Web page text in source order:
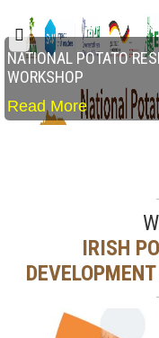
NATIONAL POTATO
WORKSHOP
Read More
IRISH